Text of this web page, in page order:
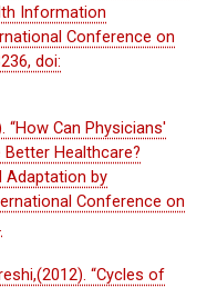
Information
Conference on
doi:
“How Can Physicians'
Healthcare?
Adaptation by
Conference on
“Cycles of